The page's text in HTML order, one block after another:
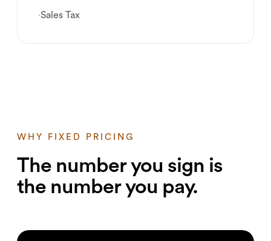
·Sales Tax
WHY FIXED PRICING
The number you sign is
the number you pay.